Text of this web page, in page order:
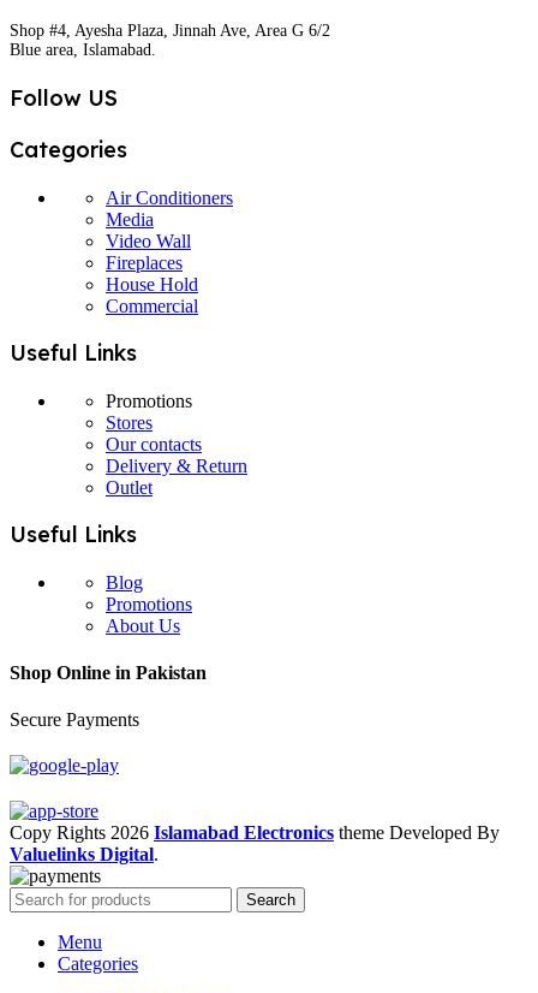
Shop #4, Ayesha Plaza, Jinnah Ave, Area G 6/2
Blue area, Islamabad.
Follow US
Categories
Air Conditioners
Media
Video Wall
Fireplaces
House Hold
Commercial
Useful Links
Promotions
Stores
Our contacts
Delivery & Return
Outlet
Useful Links
Blog
Promotions
About Us
Shop Online in Pakistan
Secure Payments
Copy Rights 2026 Islamabad Electronics theme Developed By
Valuelinks Digital.
Search
Menu
Categories